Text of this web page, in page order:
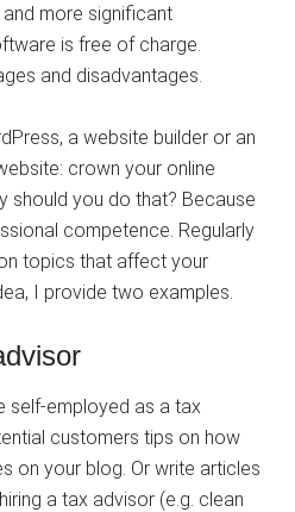
more significant
is free of charge.
and disadvantages.
a website builder or an
crown your online
should you do that? Because
competence. Regularly
topics that affect your
I provide two examples.
self-employed as a tax
customers tips on how
on your blog. Or write articles
a tax advisor (e.g. clean